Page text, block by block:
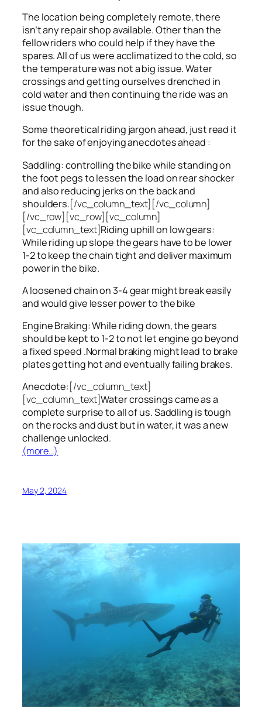
The location being completely remote, there
isn’t any repair shop available. Other than the
fellow riders who could help if they have the
spares. All of us were acclimatized to the cold, so
the temperature was not a big issue. Water
crossings and getting ourselves drenched in
cold water and then continuing the ride was an
issue though.
Some theoretical riding jargon ahead, just read it
for the sake of enjoying anecdotes ahead :
Saddling: controlling the bike while standing on
the foot pegs to lessen the load on rear shocker
and also reducing jerks on the back and
shoulders.[/vc_column_text][/vc_column]
[/vc_row][vc_row][vc_column]
[vc_column_text]Riding uphill on low gears:
While riding up slope the gears have to be lower
1-2 to keep the chain tight and deliver maximum
power in the bike.
A loosened chain on 3-4 gear might break easily
and would give lesser power to the bike
Engine Braking: While riding down, the gears
should be kept to 1-2 to not let engine go beyond
a fixed speed .Normal braking might lead to brake
plates getting hot and eventually failing brakes.
Anecdote:[/vc_column_text]
[vc_column_text]Water crossings came as a
complete surprise to all of us. Saddling is tough
on the rocks and dust but in water, it was a new
challenge unlocked.
(more…)
May 2, 2024